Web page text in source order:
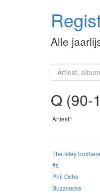
Alle
Q (90-
Artiest^
The Isley brothers
#s
Phil Ochs
Buzzcocks